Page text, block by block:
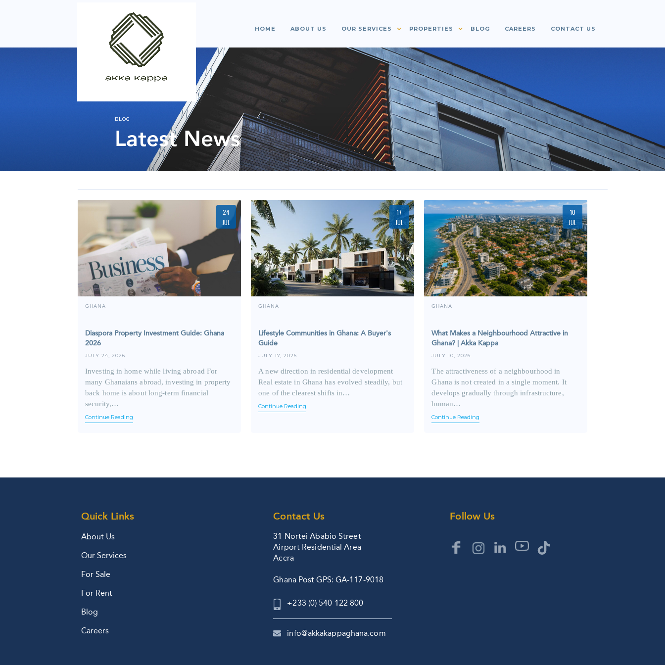
HOME ABOUT US OUR SERVICES PROPERTIES BLOG CAREERS CONTACT US
BLOG
Latest News
24
JUL
GHANA
Diaspora Property Investment Guide: Ghana
2026
JULY 24, 2026
Investing in home while living abroad For
many Ghanaians abroad, investing in property
back home is about long-term financial
security,…
Continue Reading
17
JUL
GHANA
Lifestyle Communities in Ghana: A Buyer's
Guide
JULY 17, 2026
A new direction in residential development
Real estate in Ghana has evolved steadily, but
one of the clearest shifts in…
Continue Reading
10
JUL
GHANA
What Makes a Neighbourhood Attractive in
Ghana? | Akka Kappa
JULY 10, 2026
The attractiveness of a neighbourhood in
Ghana is not created in a single moment. It
develops gradually through infrastructure,
human…
Continue Reading
Quick Links
About Us
Our Services
For Sale
For Rent
Blog
Careers
Contact Us
31 Nortei Ababio Street
Airport Residential Area
Accra
Ghana Post GPS: GA-117-9018
+233 (0) 540 122 800
info@akkakappaghana.com
Follow Us